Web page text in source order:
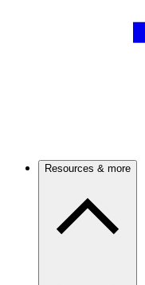
Resources & more